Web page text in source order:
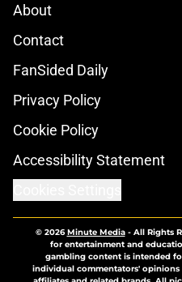
About
Contact
FanSided Daily
Privacy Policy
Cookie Policy
Accessibility Statement
© 2026Minute Media- All Rights
for entertainment and
gambling content is intended
individual commentators'